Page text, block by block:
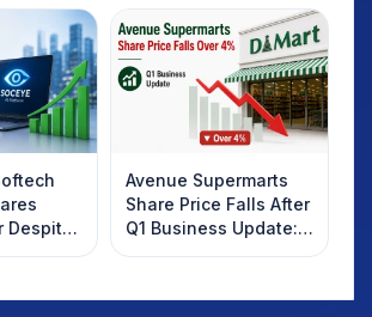
Investors Should
Know
Despite
SOCEYE
Avenue Supermarts
Share Price Falls After
Q1 Business Update:
What Investors